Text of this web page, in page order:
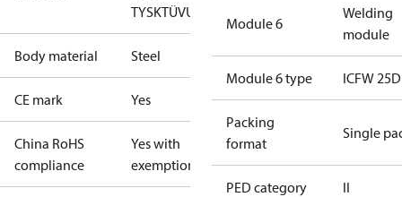
TYSKTÜVUL
Body material Steel
CE mark Yes
China RoHS
compliance
Yes with
exemptions
Module 6
Welding
module
Module 6 type ICFW 25D
Packing
format
Single
PED category II